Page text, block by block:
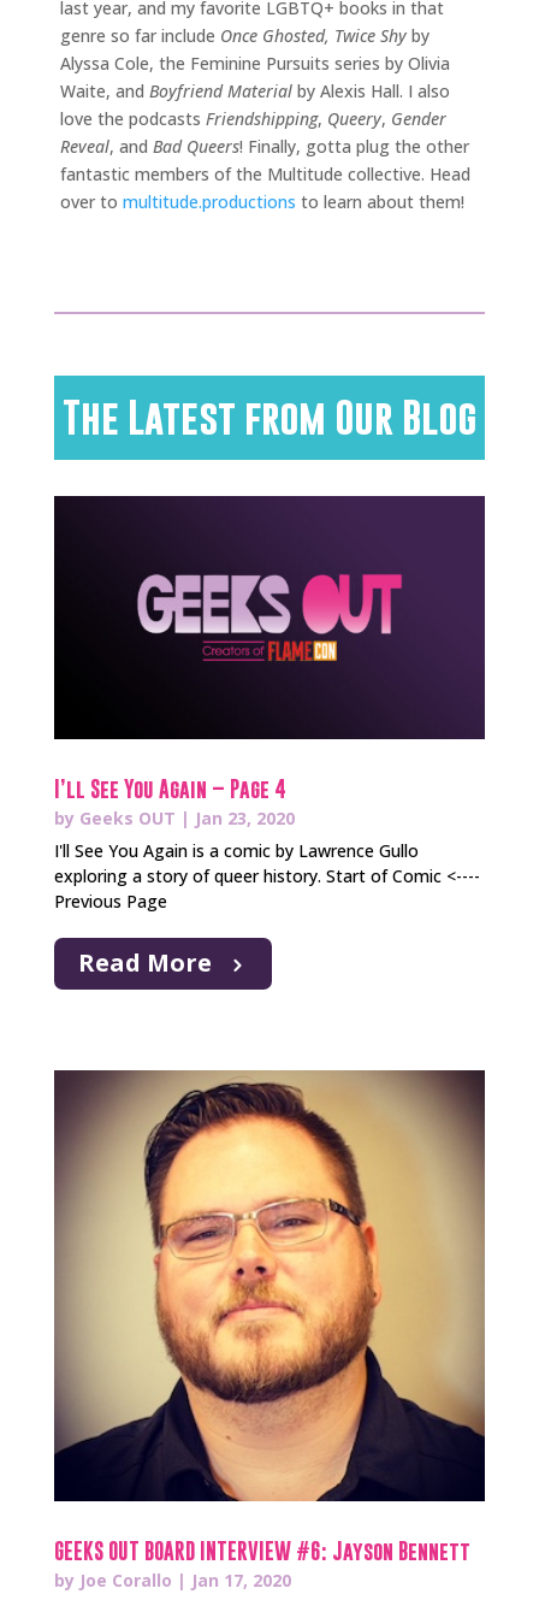
last year, and my favorite LGBTQ+ books in that
genre so far include Once Ghosted, Twice Shy by
Alyssa Cole, the Feminine Pursuits series by Olivia
Waite, and Boyfriend Material by Alexis Hall. I also
love the podcasts Friendshipping, Queery, Gender
Reveal, and Bad Queers! Finally, gotta plug the other
fantastic members of the Multitude collective. Head
over to multitude.productions to learn about them!
The Latest from Our Blog
I’ll See You Again – Page 4
by Geeks OUT | Jan 23, 2020
I'll See You Again is a comic by Lawrence Gullo
exploring a story of queer history. Start of Comic <----
Previous Page
Read More
GEEKS OUT BOARD INTERVIEW #6: Jayson Bennett
by Joe Corallo | Jan 17, 2020